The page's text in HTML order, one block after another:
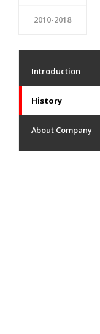
2010-2018
Introduction
History
About Company